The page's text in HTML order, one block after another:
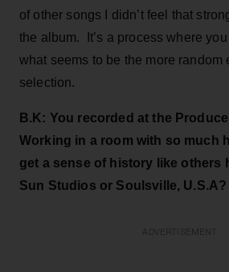
of other songs I didn’t feel that
the album. It’s a process where
what seems to be the more random
selection.
B.K: You recorded at the
Working in a room with so much
get a sense of history like others
Sun Studios or Soulsville, U.S.A?